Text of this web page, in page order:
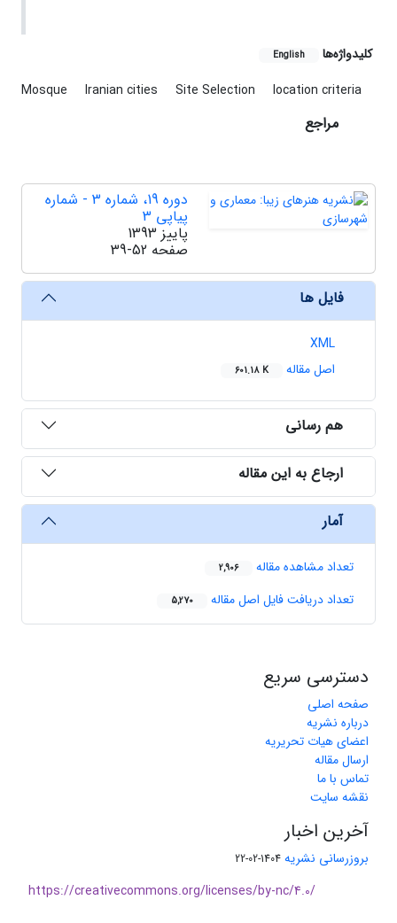
کلیدواژه‌ها English
Mosque Iranian cities Site Selection location criteria
مراجع
دوره 19، شماره 3 - شماره
پیاپی 3
پاییز 1393
صفحه 39-52
فایل ها
XML
اصل مقاله
601.18 K
هم رسانی
ارجاع به این مقاله
آمار
تعداد مشاهده مقاله 2,906
تعداد دریافت فایل اصل مقاله 5,270
دسترسی سریع
صفحه اصلی
درباره نشریه
اعضای هیات تحریریه
ارسال مقاله
تماس با ما
نقشه سایت
آخرین اخبار
بروزرسانی نشریه 1404-02-22
https://creativecommons.org/licenses/by-nc/4.0/